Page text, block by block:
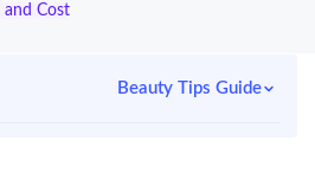
and Cost
Beauty Tips Guide